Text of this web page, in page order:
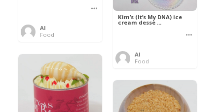
Al
Food
Kim’s (It’s My DNA) ice
cream desse ...
Al
Food